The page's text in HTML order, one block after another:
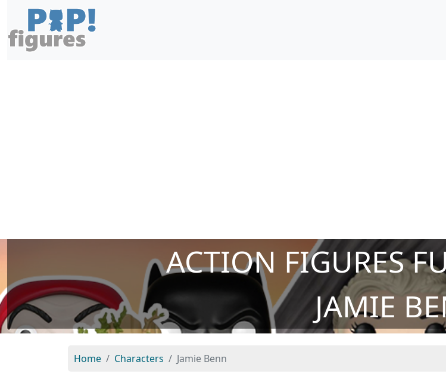
ACTION FIGURES
JAMIE
Home Characters Jamie Benn